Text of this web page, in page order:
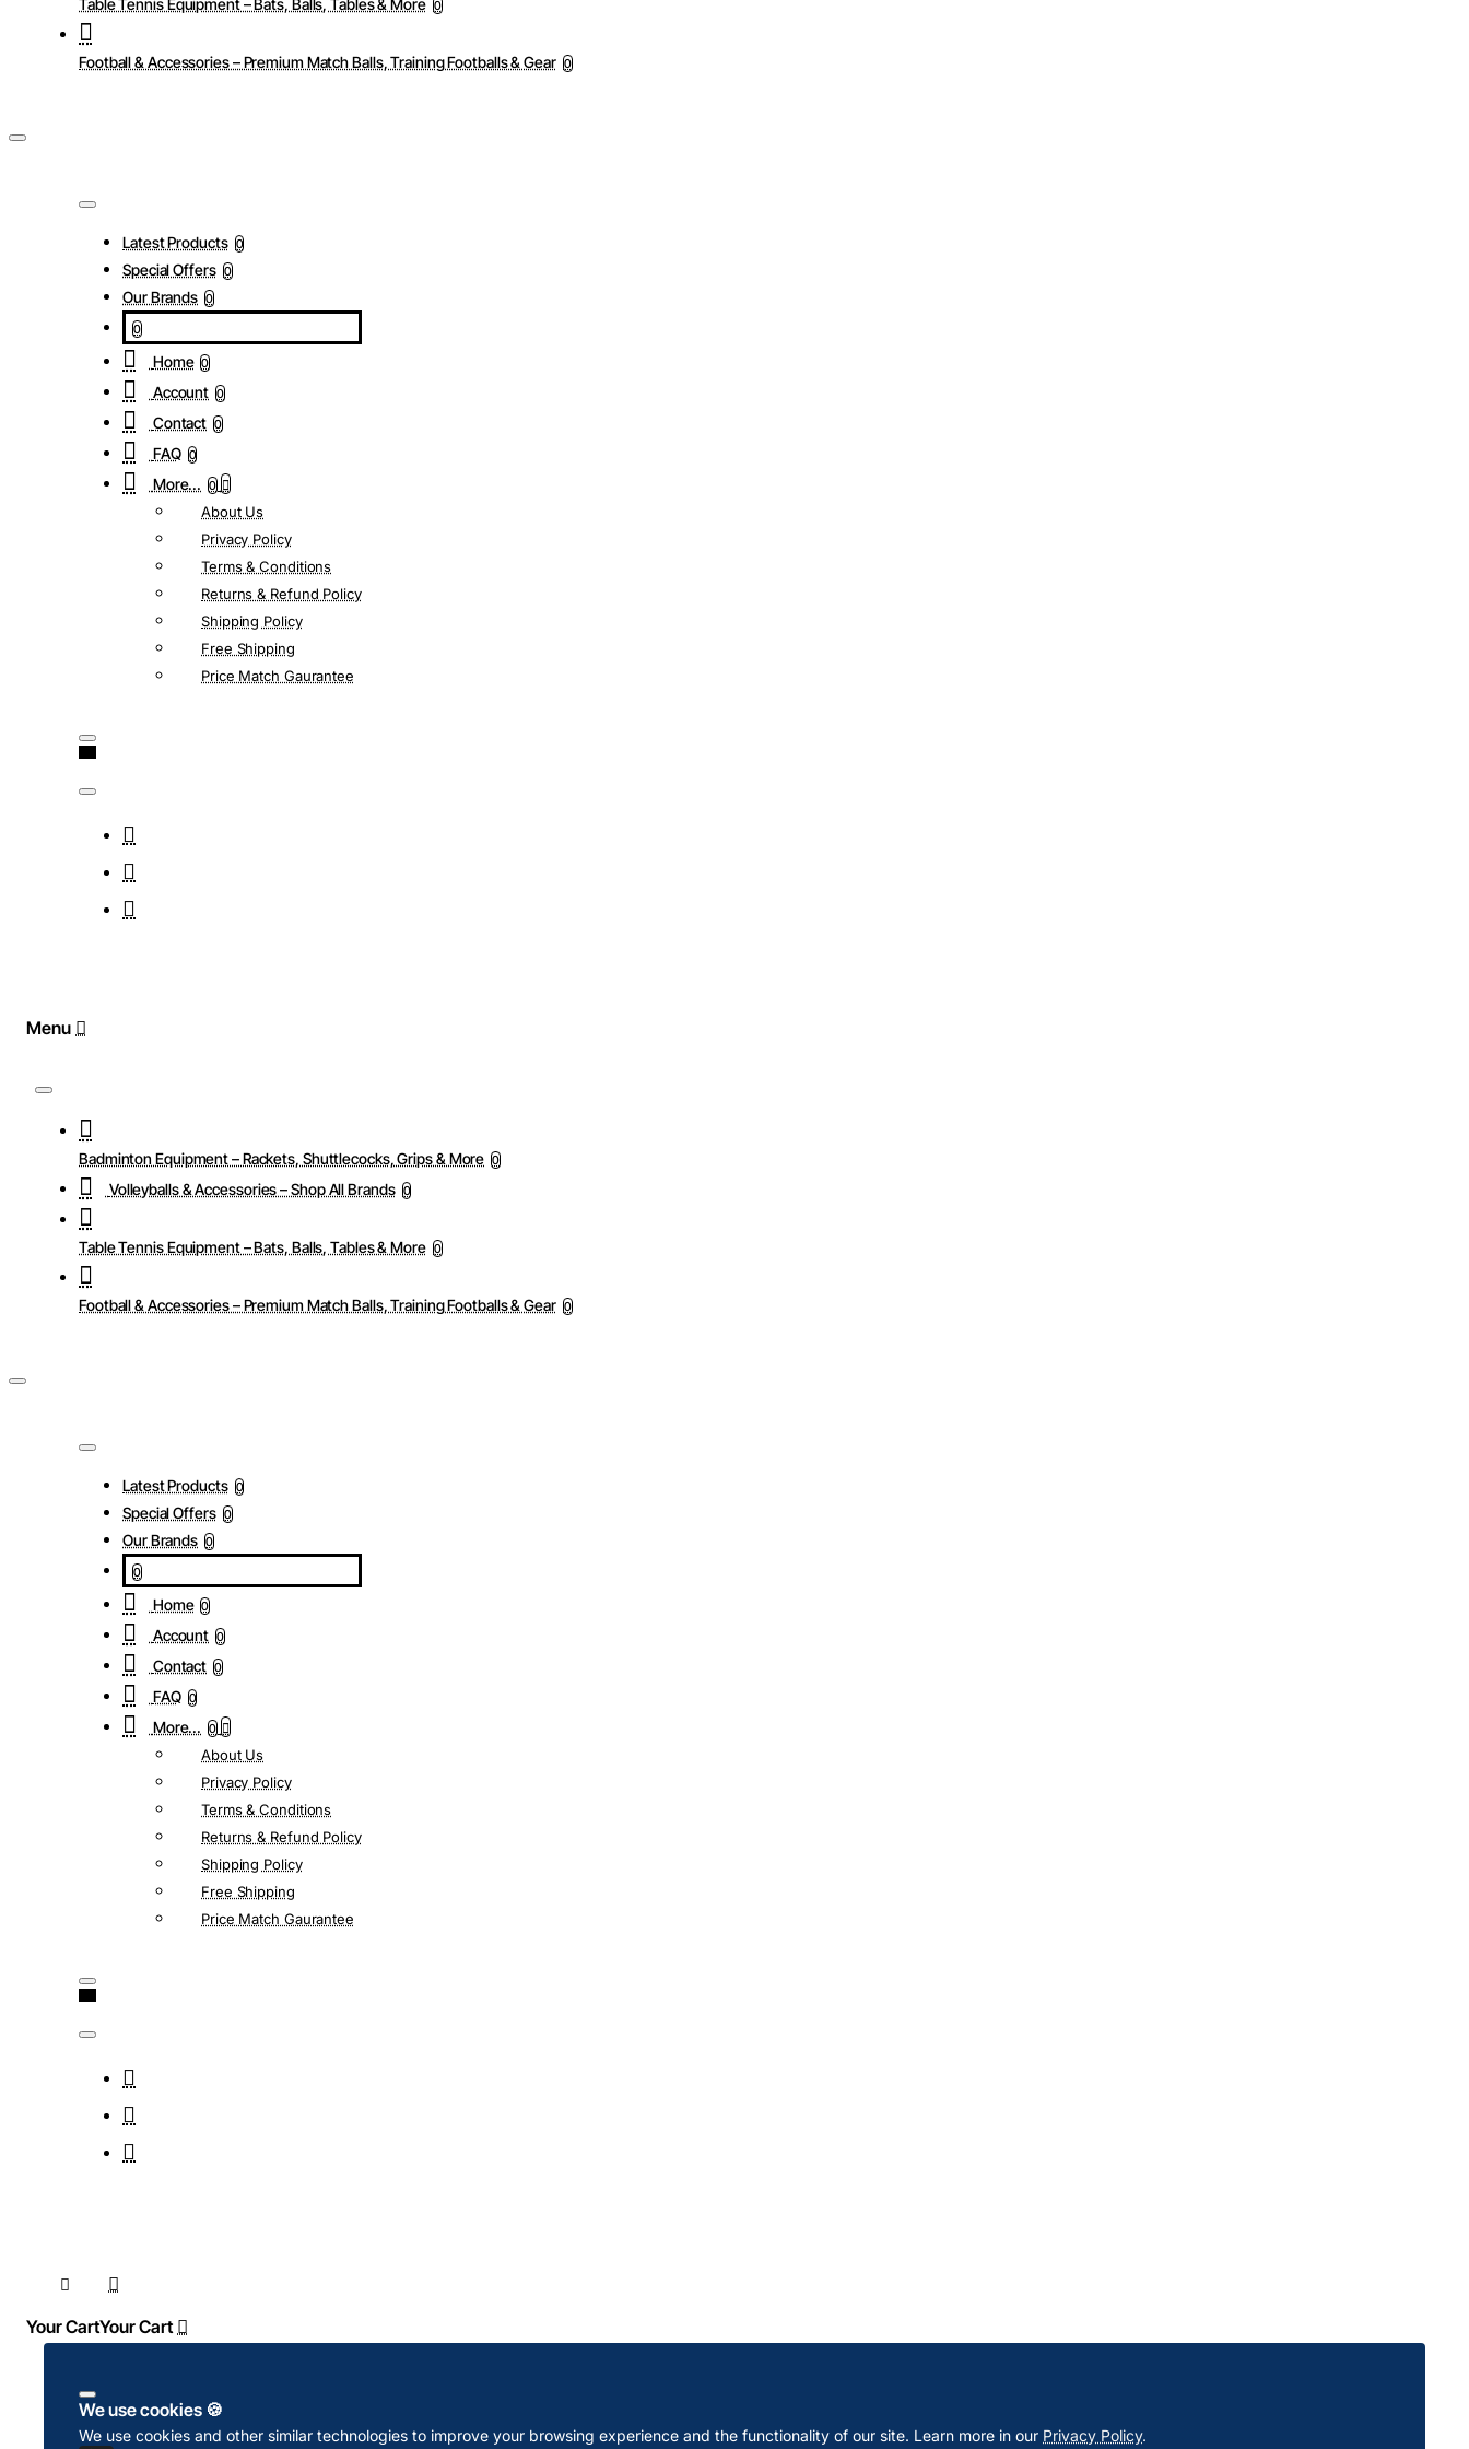
Table Tennis Equipment – Bats, Balls, Tables & More 0
Football & Accessories – Premium Match Balls, Training Footballs & Gear 0
Latest Products 0
Special Offers 0
Our Brands 0
0
Home 0
Account 0
Contact 0
FAQ 0
More... 0
About Us
Privacy Policy
Terms & Conditions
Returns & Refund Policy
Shipping Policy
Free Shipping
Price Match Gaurantee
Badminton Equipment – Rackets, Shuttlecocks, Grips & More 0
Volleyballs & Accessories – Shop All Brands 0
Table Tennis Equipment – Bats, Balls, Tables & More 0
Football & Accessories – Premium Match Balls, Training Footballs & Gear 0
Latest Products 0
Special Offers 0
Our Brands 0
0
Home 0
Account 0
Contact 0
FAQ 0
More... 0
About Us
Privacy Policy
Terms & Conditions
Returns & Refund Policy
Shipping Policy
Free Shipping
Price Match Gaurantee
Your Cart
We use cookies 🍪
We use cookies and other similar technologies to improve your browsing experience and the functionality of our site. Learn more in our Privacy Policy.